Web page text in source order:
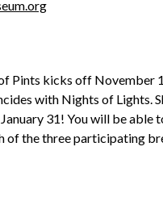
Pints kicks off November
with Nights of Lights.
31! You will be able
of the three participating